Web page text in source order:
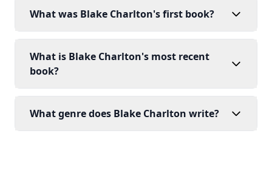
What was Blake Charlton's first book?
What is Blake Charlton's most recent
book?
What genre does Blake Charlton write?